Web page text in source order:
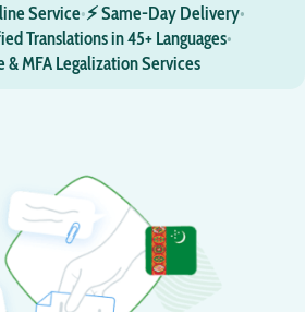
Service•⚡ Same-Day Delivery•
Translations in 45+ Languages•
MFA Legalization Services